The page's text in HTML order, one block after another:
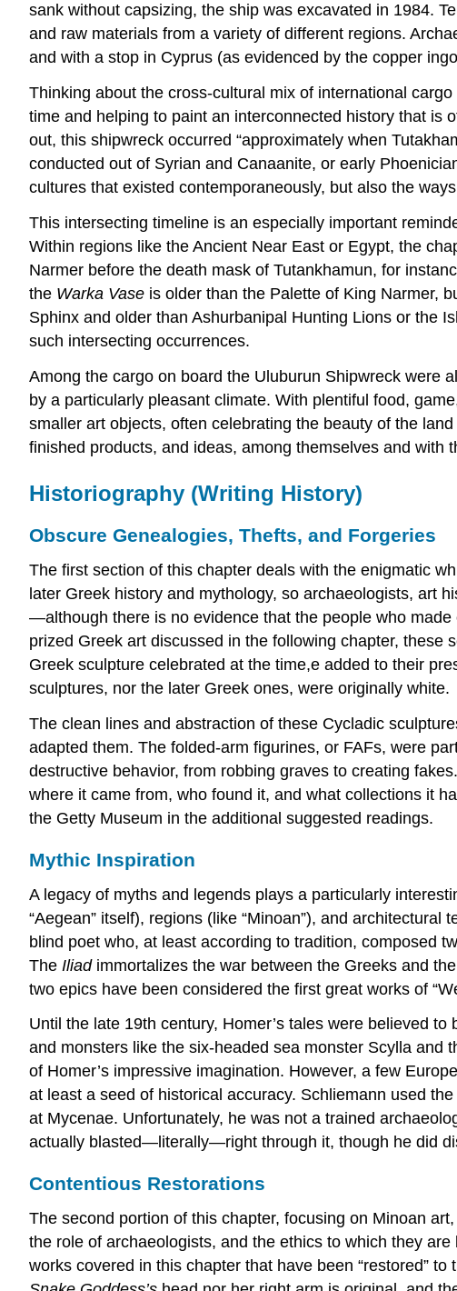
sank without capsizing, the ship was excavated in 1984.
and raw materials from a variety of different regions.
and with a stop in Cyprus (as evidenced by the copper
Thinking about the cross-cultural mix of international
time and helping to paint an interconnected history that is
out, this shipwreck occurred “approximately when
conducted out of Syrian and Canaanite, or early
cultures that existed contemporaneously, but also the
This intersecting timeline is an especially important
Within regions like the Ancient Near East or Egypt, the
Narmer before the death mask of Tutankhamun, for
the Warka Vase is older than the Palette of King Narmer,
Sphinx and older than Ashurbanipal Hunting Lions or the
such intersecting occurrences.
Among the cargo on board the Uluburun Shipwreck were
by a particularly pleasant climate. With plentiful food,
smaller art objects, often celebrating the beauty of the
finished products, and ideas, among themselves and with
Historiography (Writing History)
Obscure Genealogies, Thefts, and Forgeries
The first section of this chapter deals with the enigmatic
later Greek history and mythology, so archaeologists, art
—although there is no evidence that the people who
prized Greek art discussed in the following chapter, these
Greek sculpture celebrated at the time,e added to their
sculptures, nor the later Greek ones, were originally white.
The clean lines and abstraction of these Cycladic
adapted them. The folded-arm figurines, or FAFs, were
destructive behavior, from robbing graves to creating
where it came from, who found it, and what collections it
the Getty Museum in the additional suggested readings.
Mythic Inspiration
A legacy of myths and legends plays a particularly
“Aegean” itself), regions (like “Minoan”), and
blind poet who, at least according to tradition, composed
The Iliadimmortalizes the war between the Greeks and
two epics have been considered the first great works of
Until the late 19th century, Homer’s tales were believed
and monsters like the six-headed sea monster Scylla and
of Homer’s impressive imagination. However, a few
at least a seed of historical accuracy. Schliemann used
at Mycenae. Unfortunately, he was not a trained
actually blasted—literally—right through it, though he did
Contentious Restorations
The second portion of this chapter, focusing on Minoan
the role of archaeologists, and the ethics to which they
works covered in this chapter that have been “restored”